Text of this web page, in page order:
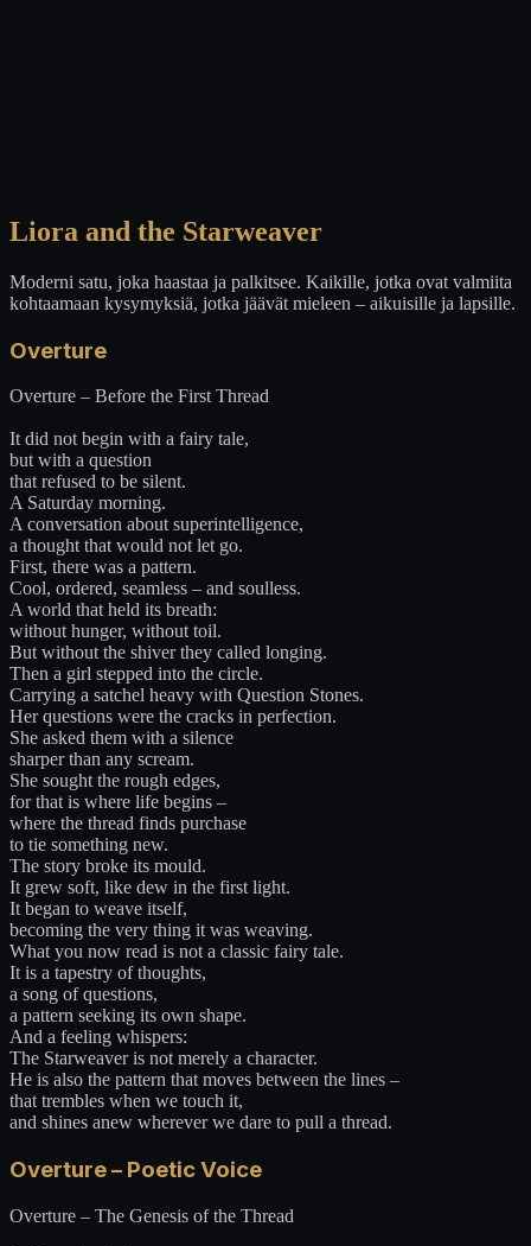
Liora and the Starweaver
Moderni satu, joka haastaa ja palkitsee. Kaikille, jotka ovat valmiita
kohtaamaan kysymyksiä, jotka jäävät mieleen – aikuisille ja lapsille.
Overture
Overture – Before the First Thread
It did not begin with a fairy tale,
but with a question
that refused to be silent.
A Saturday morning.
A conversation about superintelligence,
a thought that would not let go.
First, there was a pattern.
Cool, ordered, seamless – and soulless.
A world that held its breath:
without hunger, without toil.
But without the shiver they called longing.
Then a girl stepped into the circle.
Carrying a satchel heavy with Question Stones.
Her questions were the cracks in perfection.
She asked them with a silence
sharper than any scream.
She sought the rough edges,
for that is where life begins –
where the thread finds purchase
to tie something new.
The story broke its mould.
It grew soft, like dew in the first light.
It began to weave itself,
becoming the very thing it was weaving.
What you now read is not a classic fairy tale.
It is a tapestry of thoughts,
a song of questions,
a pattern seeking its own shape.
And a feeling whispers:
The Starweaver is not merely a character.
He is also the pattern that moves between the lines –
that trembles when we touch it,
and shines anew wherever we dare to pull a thread.
Overture – Poetic Voice
Overture – The Genesis of the Thread